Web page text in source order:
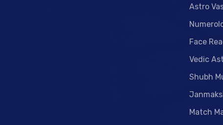
Astro
Face
Vedic
Shubh
Match